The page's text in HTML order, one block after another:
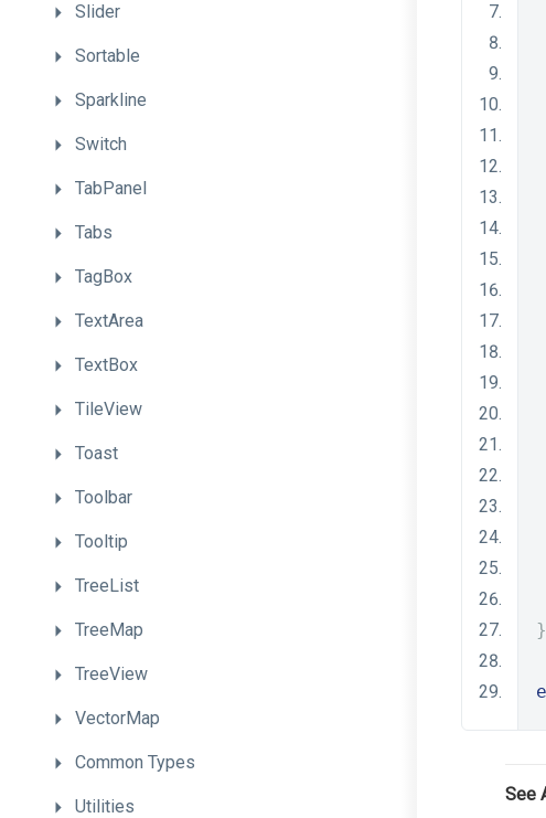
Slider
Sortable
Sparkline
Switch
TabPanel
Tabs
TagBox
TextArea
TextBox
TileView
Toast
Toolbar
Tooltip
TreeList
TreeMap
TreeView
VectorMap
Common Types
Utilities
}
See